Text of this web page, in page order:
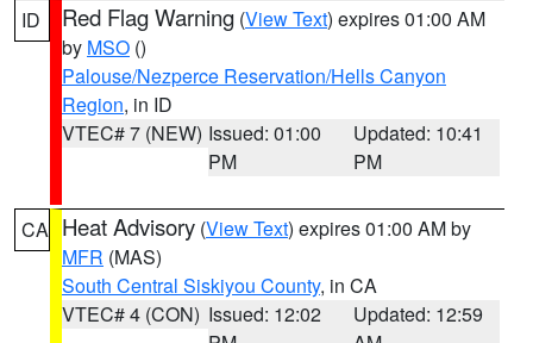
ID Red Flag Warning (View Text) expires 01:00 AM
by MSO ()
Palouse/Nezperce Reservation/Hells Canyon
Region, in ID
VTEC# 7 (NEW) Issued: 01:00
PM
Updated: 10:41
PM
CA Heat Advisory (View Text) expires 01:00 AM by
MFR (MAS)
South Central Siskiyou County, in CA
VTEC# 4 (CON) Issued: 12:02
Updated: 12:59